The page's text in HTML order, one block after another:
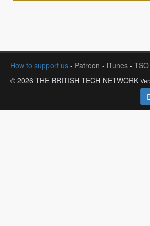
How to support us - Patreon - iTunes -
© 2026 THE BRITISH TECH NETWORK